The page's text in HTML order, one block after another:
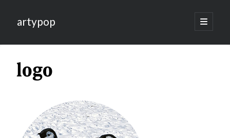
artypop
open
primary
logo